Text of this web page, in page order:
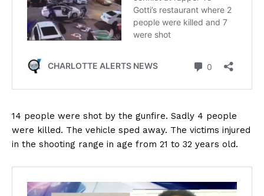
14 people were shot by the gunfire. Sadly 4 people
were killed. The vehicle sped away. The victims injured
in the shooting range in age from 21 to 32 years old.